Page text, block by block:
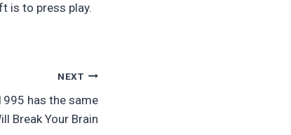
is to press play.
NEXT
has the same
Break Your Brain